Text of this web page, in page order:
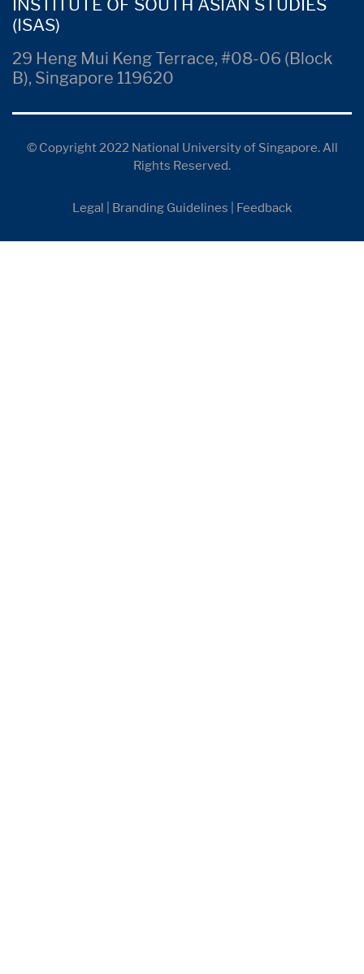
INSTITUTE OF SOUTH ASIAN STUDIES
(ISAS)
29 Heng Mui Keng Terrace, #08-06 (Block
B), Singapore 119620
© Copyright 2022 National University of Singapore. All
Rights Reserved.
Legal Branding Guidelines Feedback